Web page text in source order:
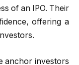
of an IPO. Their
offering a
anchor investors